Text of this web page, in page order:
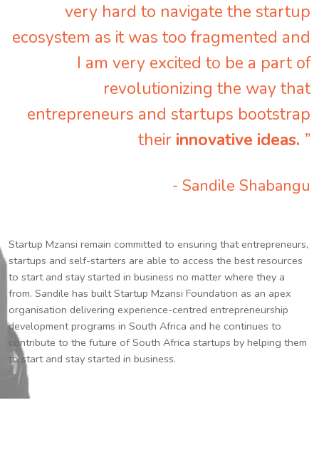
very hard to navigate the startup
ecosystem as it was too fragmented and
I am very excited to be a part of
revolutionizing the way that
entrepreneurs and startups bootstrap
their innovative ideas. ”
- Sandile Shabangu
Startup Mzansi remain committed to ensuring that entrepreneurs,
startups and self-starters are able to access the best resources
to start and stay started in business no matter where they a
from. Sandile has built Startup Mzansi Foundation as an apex
organisation delivering experience-centred entrepreneurship
development programs in South Africa and he continues to
contribute to the future of South Africa startups by helping them
to start and stay started in business.